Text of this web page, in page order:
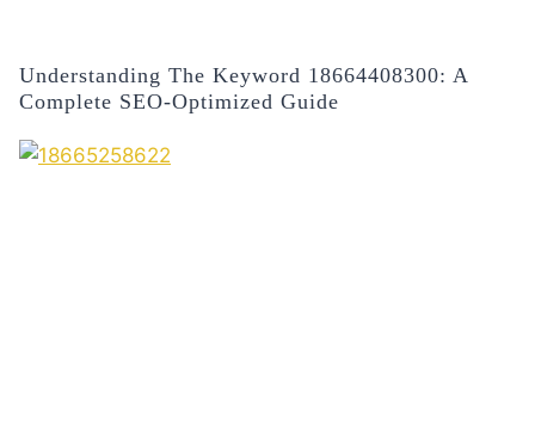
Understanding The Keyword 18664408300: A
Complete SEO-Optimized Guide